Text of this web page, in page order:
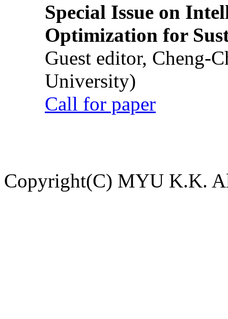
Special Issue on
Optimization for
Guest editor, Cheng-
University)
Call for paper
Copyright(C) MYU K.K.